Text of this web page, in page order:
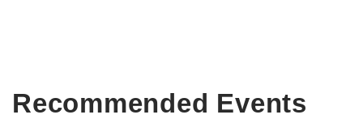
Recommended Events